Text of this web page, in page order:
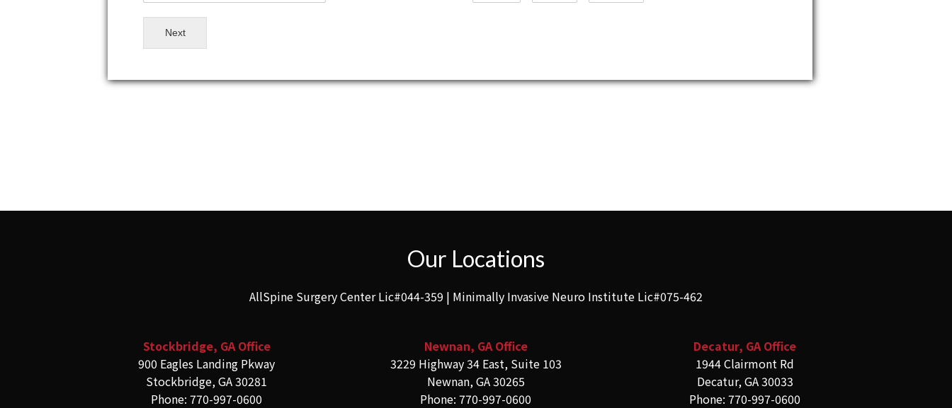
Next
Our Locations
AllSpine Surgery Center Lic#044-359 | Minimally Invasive Neuro Institute Lic#075-462
Stockbridge, GA Office
900 Eagles Landing Pkway
Stockbridge, GA 30281
Phone: 770-997-0600
Newnan, GA Office
3229 Highway 34 East, Suite 103
Newnan, GA 30265
Phone: 770-997-0600
Decatur, GA Office
1944 Clairmont Rd
Decatur, GA 30033
Phone: 770-997-0600